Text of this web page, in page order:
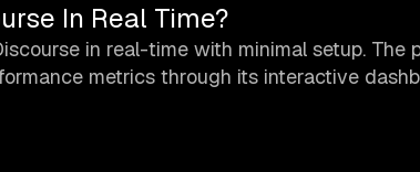
In Real Time?
in real-time with minimal setup. The
metrics through its interactive